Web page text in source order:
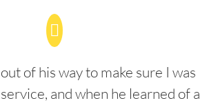
of his way to make sure I was
and when he learned of a